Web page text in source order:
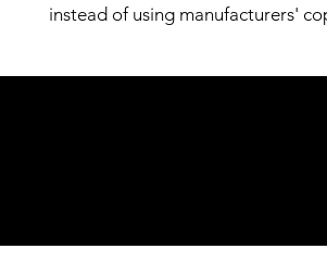
instead of using manufacturers'